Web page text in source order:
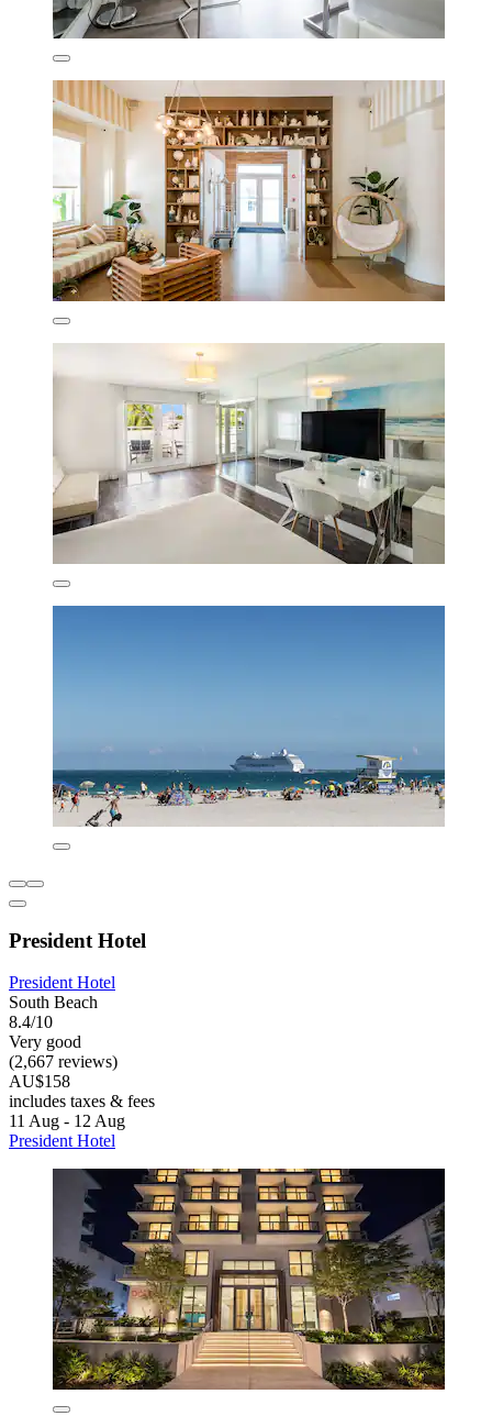
President Hotel
President Hotel
South Beach
8.4/10
Very good
(2,667 reviews)
AU$158
includes taxes & fees
11 Aug - 12 Aug
President Hotel